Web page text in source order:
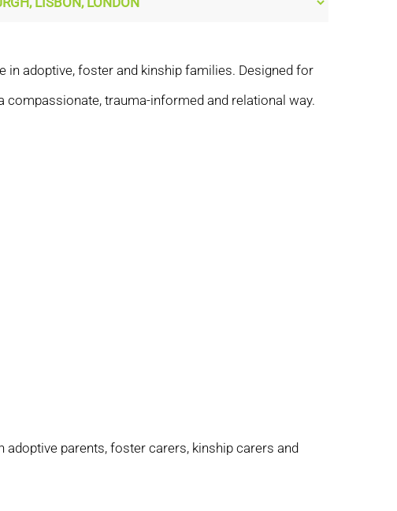
adoptive, foster and kinship families. Designed for
trauma-informed and relational way.
parents, foster carers, kinship carers and